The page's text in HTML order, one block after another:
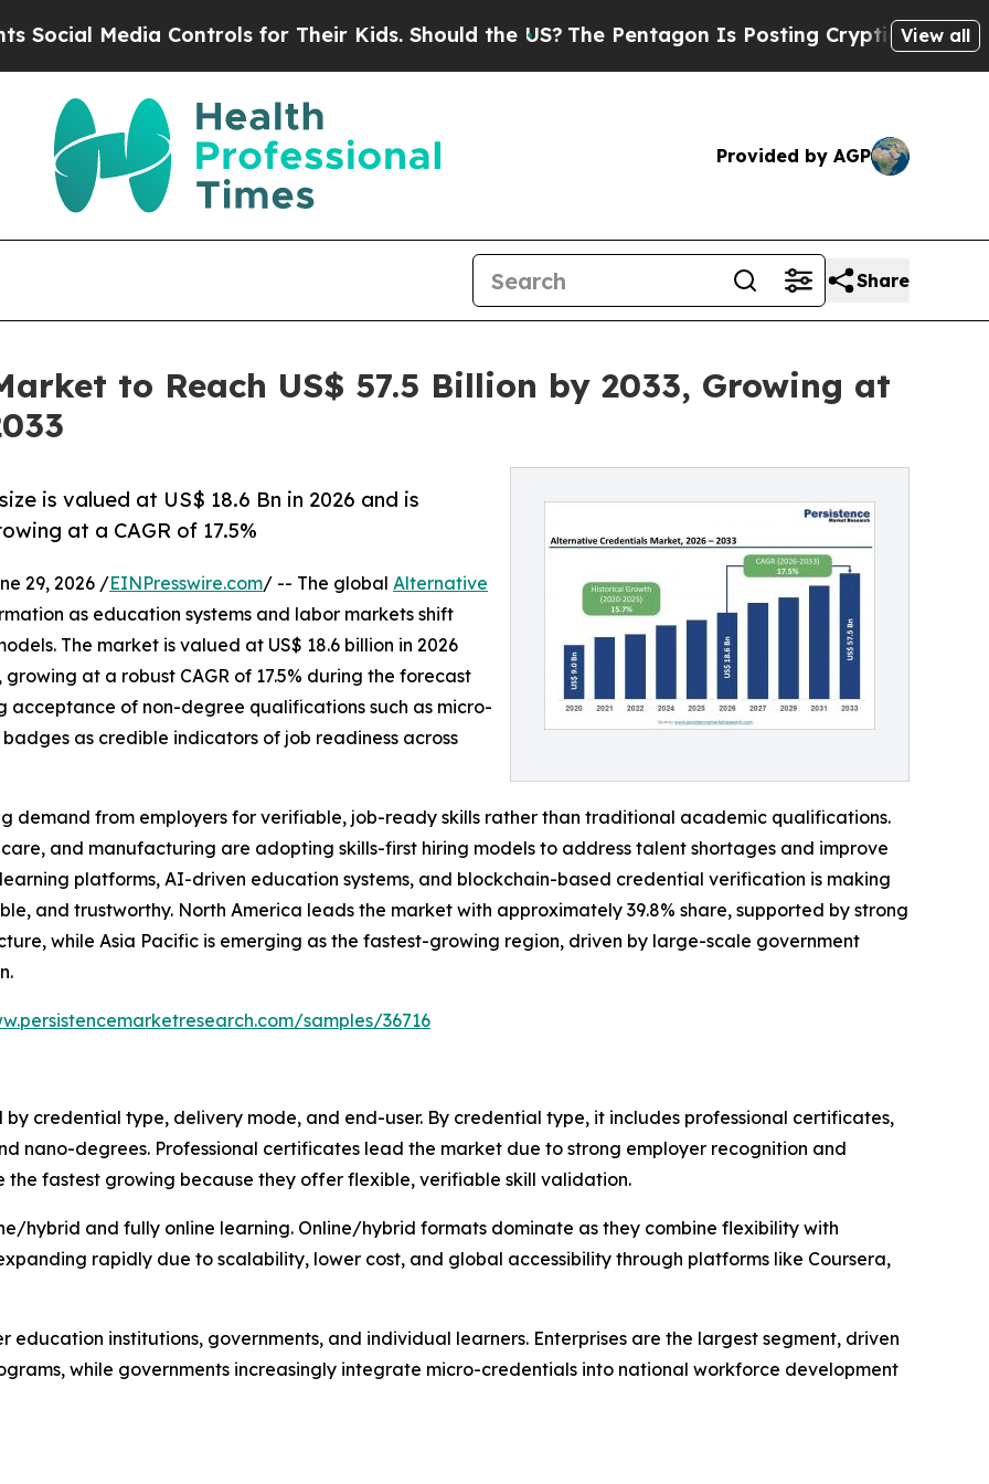
Controls for Their Kids. Should the US?The Pentagon Is Posting Cryptic Biblical Messages
View all
Provided by AGP
Share
to Reach US$ 57.5 Billion by 2033, Growing at
is valued at US$ 18.6 Bn in 2026 and is
at a CAGR of 17.5%
29, 2026 /EINPresswire.com/ -- The global Alternative
as education systems and labor markets shift
The market is valued at US$ 18.6 billion in 2026
at a robust CAGR of 17.5% during the forecast
acceptance of non-degree qualifications such as micro-
as credible indicators of job readiness across
demand from employers for verifiable, job-ready skills rather than traditional academic qualifications.
and manufacturing are adopting skills-first hiring models to address talent shortages and improve
platforms, AI-driven education systems, and blockchain-based credential verification is making
and trustworthy. North America leads the market with approximately 39.8% share, supported by strong
while Asia Pacific is emerging as the fastest-growing region, driven by large-scale government
samples/36716
credential type, delivery mode, and end-user. By credential type, it includes professional certificates,
nano-degrees. Professional certificates lead the market due to strong employer recognition and
fastest growing because they offer flexible, verifiable skill validation.
hybrid and fully online learning. Online/hybrid formats dominate as they combine flexibility with
rapidly due to scalability, lower cost, and global accessibility through platforms like Coursera,
education institutions, governments, and individual learners. Enterprises are the largest segment, driven
while governments increasingly integrate micro-credentials into national workforce development